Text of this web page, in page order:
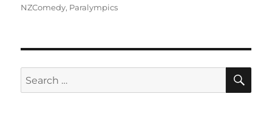
NZComedy, Paralympics
Search
for: